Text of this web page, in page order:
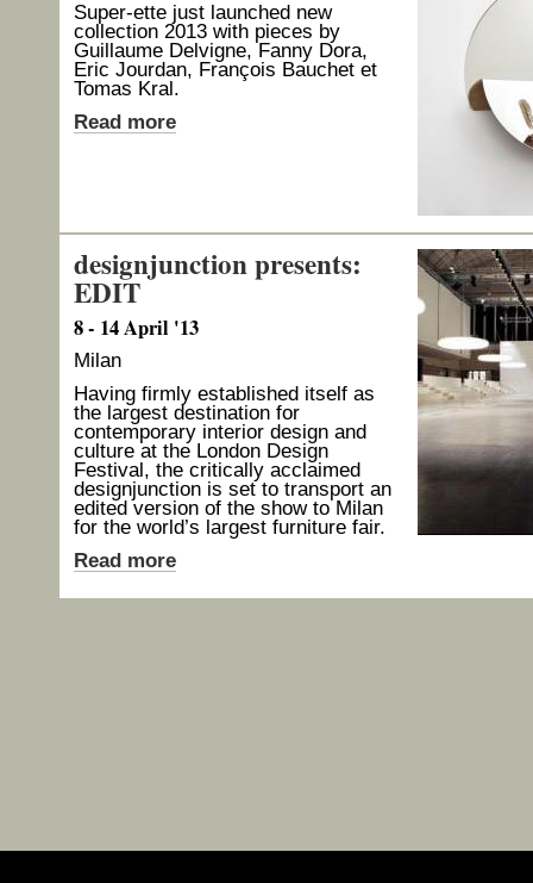
Super-ette just launched new
collection 2013 with pieces by
Guillaume Delvigne, Fanny Dora,
Eric Jourdan, François Bauchet et
Tomas Kral.
Read more
designjunction presents:
EDIT
8 - 14 April '13
Milan
Having firmly established itself as
the largest destination for
contemporary interior design and
culture at the London Design
Festival, the critically acclaimed
designjunction is set to transport an
edited version of the show to Milan
for the world’s largest furniture fair.
Read more